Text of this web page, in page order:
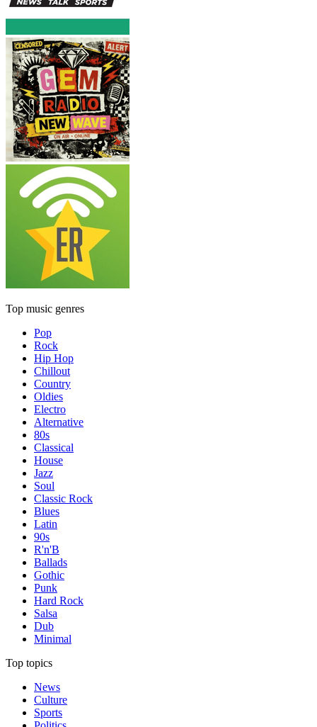
Top music genres
Pop
Rock
Hip Hop
Chillout
Country
Oldies
Electro
Alternative
80s
Classical
House
Jazz
Soul
Classic Rock
Blues
Latin
90s
R'n'B
Ballads
Gothic
Punk
Hard Rock
Salsa
Dub
Minimal
Top topics
News
Culture
Sports